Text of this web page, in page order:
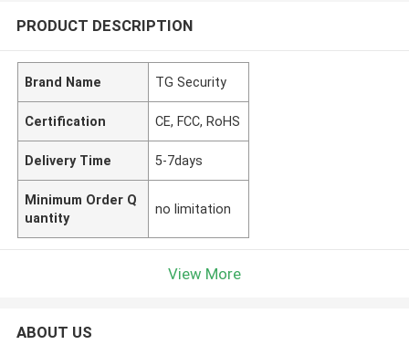
PRODUCT DESCRIPTION
Brand Name TG Security
Certification CE, FCC, RoHS
Delivery Time 5-7days
Minimum Order Q
uantity
no limitation
View More
ABOUT US